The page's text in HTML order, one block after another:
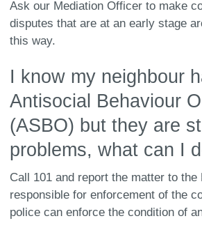
Ask our Mediation Officer to make
disputes that are at an early stage
this way.
I know my neighbour
Antisocial Behaviour
(ASBO) but they are
problems, what can I
Call 101 and report the matter to the
responsible for enforcement of the
police can enforce the condition of